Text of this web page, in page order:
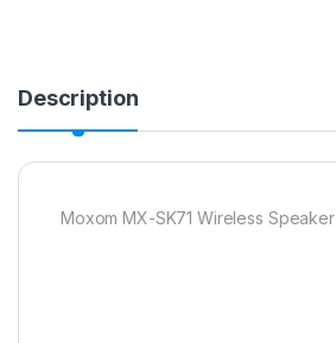
Description
Moxom MX-SK71 Wireless Speaker